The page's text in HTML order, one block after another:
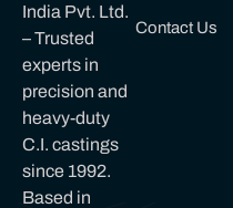
India Pvt. Ltd.
– Trusted
experts in
precision and
heavy-duty
C.I. castings
since 1992.
Based in
Contact Us